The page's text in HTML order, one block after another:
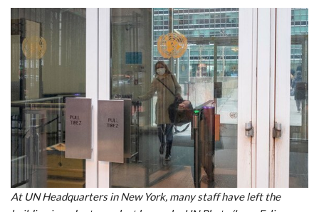
At UN Headquarters in New York, many staff have left the